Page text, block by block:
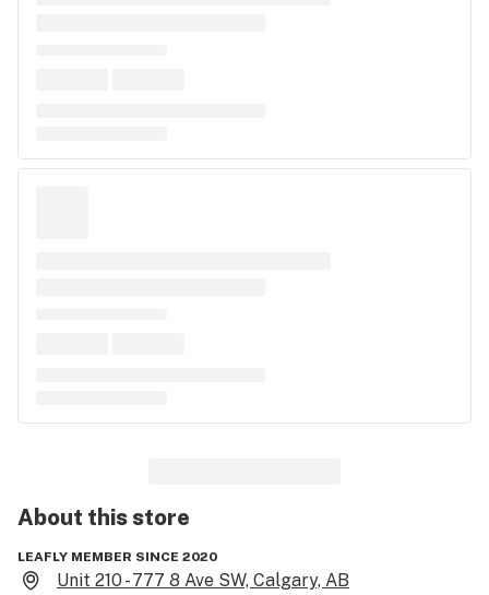
About thisstore
LEAFLY MEMBER SINCE 2020
Unit 210 - 777 8 Ave SW, Calgary, AB